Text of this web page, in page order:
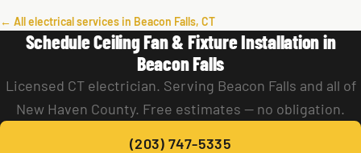
← All electrical services in Beacon Falls, CT
Schedule Ceiling Fan & Fixture Installation in
Beacon Falls
Licensed CT electrician. Serving Beacon Falls and all of
New Haven County. Free estimates — no obligation.
(203) 747-5335